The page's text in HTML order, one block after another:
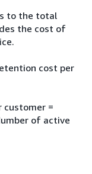
to the total
the cost of
cost per
customer =
of active